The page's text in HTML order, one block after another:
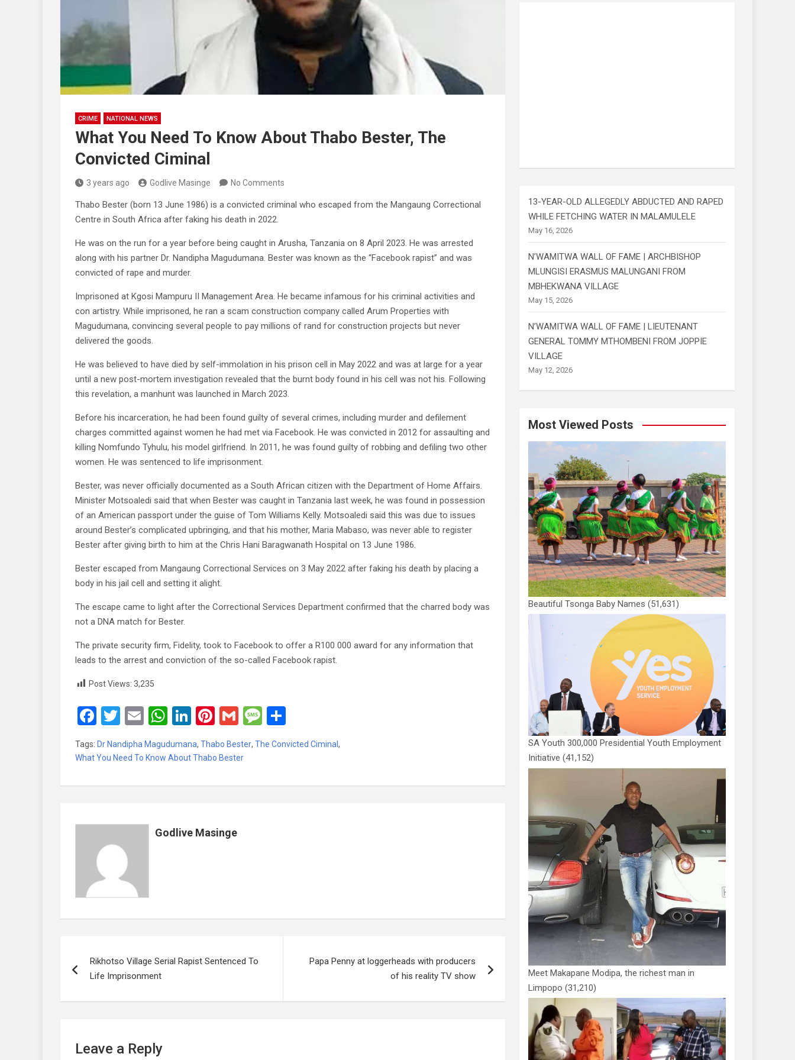
CRIME NATIONAL NEWS
What You Need To Know About Thabo Bester, The
Convicted Ciminal
3 years ago Godlive Masinge No Comments
Thabo Bester (born 13 June 1986) is a convicted criminal who escaped from the Mangaung Correctional
Centre in South Africa after faking his death in 2022.
He was on the run for a year before being caught in Arusha, Tanzania on 8 April 2023. He was arrested
along with his partner Dr. Nandipha Magudumana. Bester was known as the “Facebook rapist” and was
convicted of rape and murder.
Imprisoned at Kgosi Mampuru II Management Area. He became infamous for his criminal activities and
con artistry. While imprisoned, he ran a scam construction company called Arum Properties with
Magudumana, convincing several people to pay millions of rand for construction projects but never
delivered the goods.
He was believed to have died by self-immolation in his prison cell in May 2022 and was at large for a year
until a new post-mortem investigation revealed that the burnt body found in his cell was not his. Following
this revelation, a manhunt was launched in March 2023.
Before his incarceration, he had been found guilty of several crimes, including murder and defilement
charges committed against women he had met via Facebook. He was convicted in 2012 for assaulting and
killing Nomfundo Tyhulu, his model girlfriend. In 2011, he was found guilty of robbing and defiling two other
women. He was sentenced to life imprisonment.
Bester, was never officially documented as a South African citizen with the Department of Home Affairs.
Minister Motsoaledi said that when Bester was caught in Tanzania last week, he was found in possession
of an American passport under the guise of Tom Williams Kelly. Motsoaledi said this was due to issues
around Bester’s complicated upbringing, and that his mother, Maria Mabaso, was never able to register
Bester after giving birth to him at the Chris Hani Baragwanath Hospital on 13 June 1986.
Bester escaped from Mangaung Correctional Services on 3 May 2022 after faking his death by placing a
body in his jail cell and setting it alight.
The escape came to light after the Correctional Services Department confirmed that the charred body was
not a DNA match for Bester.
The private security firm, Fidelity, took to Facebook to offer a R100 000 award for any information that
leads to the arrest and conviction of the so-called Facebook rapist.
Post Views: 3,235
F
a
ce
o
k
T
wi
tt
E
m
ail
W
h
at
A
p
Li
n
ke
n
Pi
nt
er
t
G
ail
M
es
s
g
h
ar
Tags: Dr Nandipha Magudumana, Thabo Bester, The Convicted Ciminal ,
What You Need To Know About Thabo Bester
Godlive Masinge
navigation
Rikhotso Village Serial Rapist Sentenced To
Life Imprisonment
Papa Penny at loggerheads with producers
of his reality TV show
Leave a Reply
13-YEAR-OLD ALLEGEDLY ABDUCTED AND RAPED
WHILE FETCHING WATER IN MALAMULELE
May 16, 2026
N’WAMITWA WALL OF FAME | ARCHBISHOP
MLUNGISI ERASMUS MALUNGANI FROM
MBHEKWANA VILLAGE
May 15, 2026
N’WAMITWA WALL OF FAME | LIEUTENANT
GENERAL TOMMY MTHOMBENI FROM JOPPIE
VILLAGE
May 12, 2026
Most Viewed Posts
Beautiful Tsonga Baby Names (51,631)
SA Youth 300,000 Presidential Youth Employment
Initiative (41,152)
Meet Makapane Modipa, the richest man in
Limpopo (31,210)